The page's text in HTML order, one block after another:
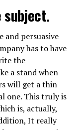
subject.
and persuasive
has to have
the
a stand when
will get a thin
one. This truly is
is, actually,
It really